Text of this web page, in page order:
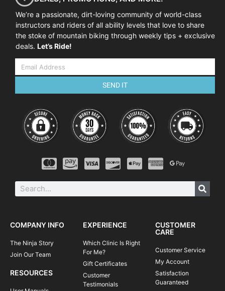
We’re a passionate, dirt-loving community of world-class
instructors and riders of all ability levels that love to share
the stoke of mountain biking through weekly tips + exclusive
deals. Let’s Ride!
SEND IT
COMPANY INFO
The Ninja Story
Join Our Team
RESOURCES
EXPERIENCE
Which Clinic Is Right
For Me?
Gift Certificates
Customer
Testimonials
CUSTOMER
CARE
Customer Service
My Account
Satisfaction
Guaranteed